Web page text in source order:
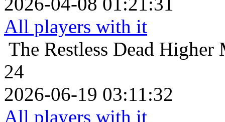
All players with it
The Restless Dead Higher
24
2026-06-19 03:11:32
All players with it